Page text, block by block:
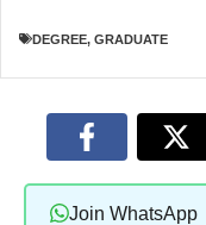
DEGREE, GRADUATE
Join WhatsApp